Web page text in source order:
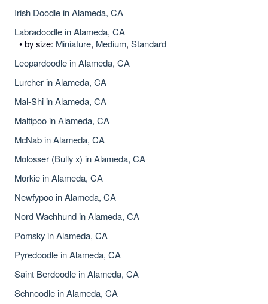
Irish Doodle in Alameda, CA
Labradoodle in Alameda, CA
• by size: Miniature, Medium, Standard
Leopardoodle in Alameda, CA
Lurcher in Alameda, CA
Mal-Shi in Alameda, CA
Maltipoo in Alameda, CA
McNab in Alameda, CA
Molosser (Bully x) in Alameda, CA
Morkie in Alameda, CA
Newfypoo in Alameda, CA
Nord Wachhund in Alameda, CA
Pomsky in Alameda, CA
Pyredoodle in Alameda, CA
Saint Berdoodle in Alameda, CA
Schnoodle in Alameda, CA